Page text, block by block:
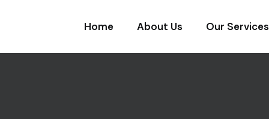
Home About Us Our Services